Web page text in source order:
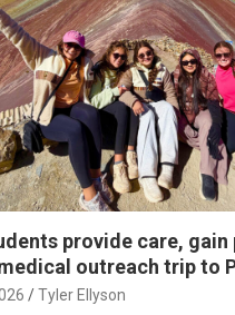
provide care,
outreach trip to
Tyler Ellyson